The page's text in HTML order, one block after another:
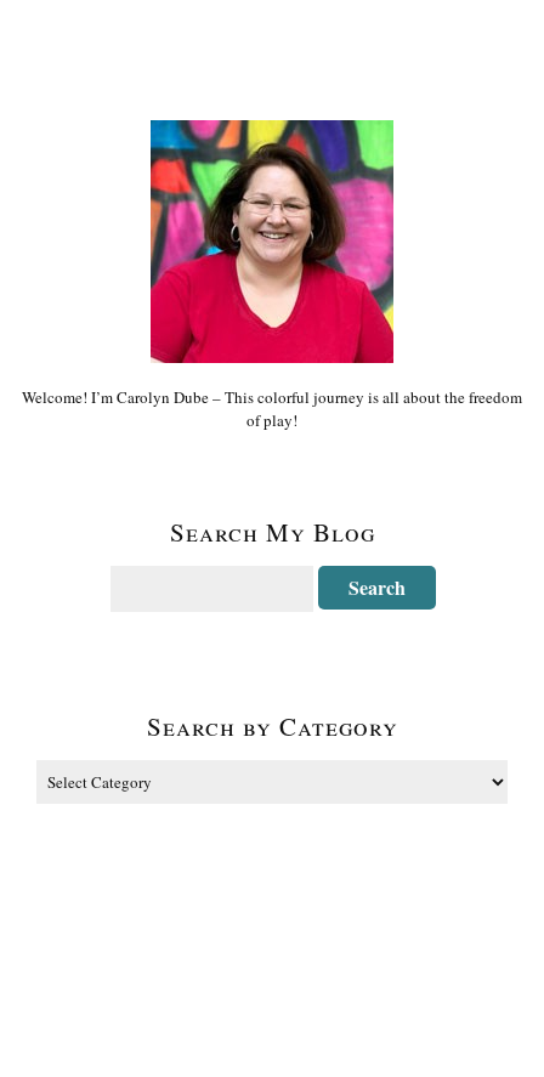
Welcome! I’m Carolyn Dube – This colorful journey is all about the freedom
of play!
Search My Blog
Search by Category